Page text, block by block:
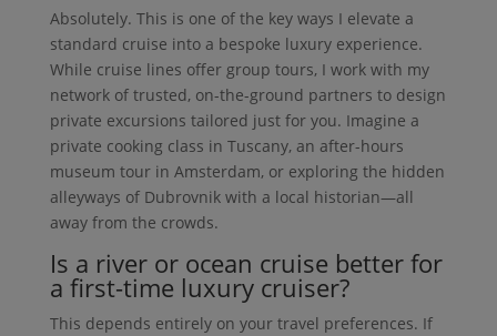
Absolutely. This is one of the key ways I elevate a
standard cruise into a bespoke luxury experience.
While cruise lines offer group tours, I work with my
network of trusted, on-the-ground partners to design
private excursions tailored just for you. Imagine a
private cooking class in Tuscany, an after-hours
museum tour in Amsterdam, or exploring the hidden
alleyways of Dubrovnik with a local historian—all
away from the crowds.
Is a river or ocean cruise better for
a first-time luxury cruiser?
This depends entirely on your travel preferences. If